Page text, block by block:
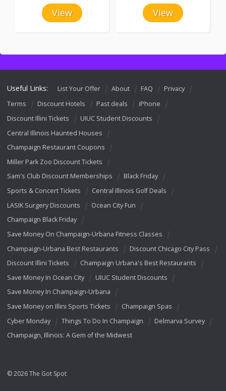
View View
Useful Links: List Your Offer About FAQ
Privacy
Terms
Discount Hotels Past deals
iPhone
Discount Illini Tickets
UIUC Student Discounts
Central Illinois Haunted Houses
Champaign Restaurant Coupons
Miller Park Zoo Discount Tickets
Sam's Club Discount Memberships
Black Friday
Sports & Concert Tickets
Central Illinois Golf Deals
LASIK Surgery Discounts
Ocean City Fun
Champaign Black Friday
Save Money On Champaign-Urbana Fitness Classes
Champaign-Urbana Best Restaurants
Discount Chicago City Pass
Discount Illini Tickets
Champaign Urbana's Best Restaurants
Save Money In Ocean City
UIUC Student Discounts
Save Money In Champaign-Urbana
Save Money on Illini Sports Tickets
Champaign Spas
Cyber Monday
Things To Do In Champaign
Delmarva Survey
Champaign, Illinois: A Gem of the Midwest
© 2026 The Got Spot